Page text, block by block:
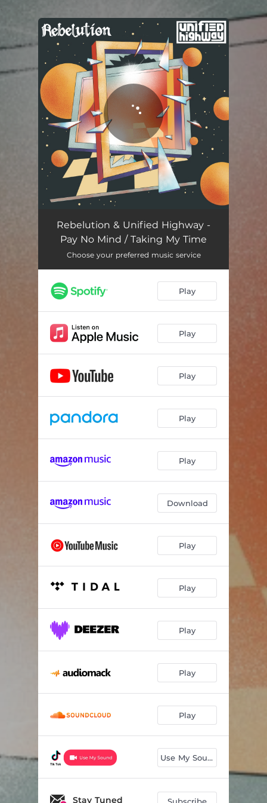
You're all set!
Rebelution & Unified Highway -
Pay No Mind / Taking My Time
Choose your preferred music service
Play
Play
Play
Play
Play
Download
Play
Play
Play
Play
Play
Use My Sound
Stay Tuned Subscribe